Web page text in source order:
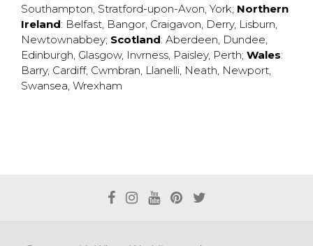
Southampton, Stratford-upon-Avon, York; Northern
Ireland: Belfast, Bangor, Craigavon, Derry, Lisburn,
Newtownabbey; Scotland: Aberdeen, Dundee,
Edinburgh, Glasgow, Invrness, Paisley, Perth; Wales:
Barry, Cardiff, Cwmbran, Llanelli, Neath, Newport,
Swansea, Wrexham